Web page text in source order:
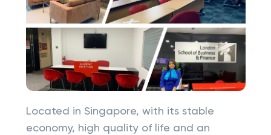
Located in Singapore, with its stable
economy, high quality of life and an